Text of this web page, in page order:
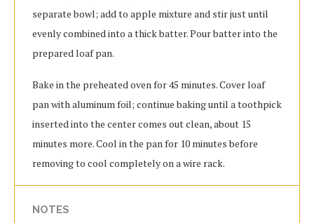
separate bowl; add to apple mixture and stir just until
evenly combined into a thick batter. Pour batter into the
prepared loaf pan.
Bake in the preheated oven for 45 minutes. Cover loaf
pan with aluminum foil; continue baking until a toothpick
inserted into the center comes out clean, about 15
minutes more. Cool in the pan for 10 minutes before
removing to cool completely on a wire rack.
NOTES